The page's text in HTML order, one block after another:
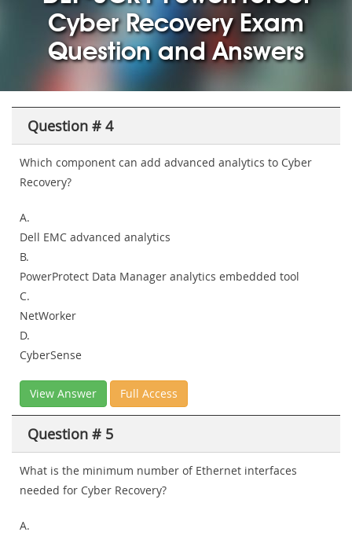
Cyber Recovery Exam
Question and Answers
Question # 4
Which component can add advanced analytics to Cyber
Recovery?
A.
Dell EMC advanced analytics
B.
PowerProtect Data Manager analytics embedded tool
C.
NetWorker
D.
CyberSense
View Answer Full Access
Question # 5
What is the minimum number of Ethernet interfaces
needed for Cyber Recovery?
A.